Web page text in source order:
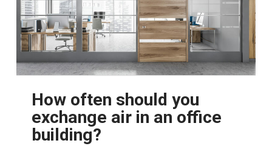
How often should you
exchange air in an office
building?